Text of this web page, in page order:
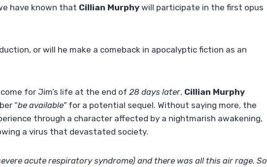
have known that Cillian Murphy will participate in the first opus
or will he make a comeback in apocalyptic fiction as an
for Jim’s life at the end of 28 days later, Cillian Murphy
“be available” for a potential sequel. Without saying more, the
through a character affected by a nightmarish awakening,
a virus that devastated society.
acute respiratory syndrome) and there was all this air rage. So